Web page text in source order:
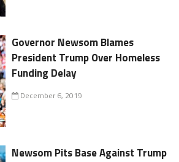
Governor Newsom Blames
President Trump Over Homeless
Funding Delay
December 6, 2019
Newsom Pits Base Against Trump